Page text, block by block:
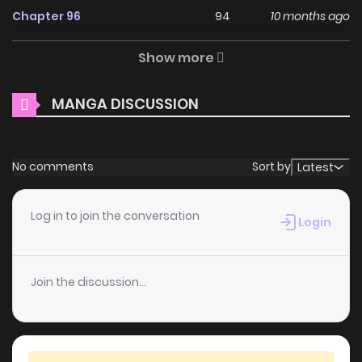
Měimào Héngxíng Quán Xìtǒng / [Quick Transmigration] The
Young Master Relies on His Beauty to Dominate the Entire
行全系统 The comic The Young Master Relies on His Beauty
to Dominate the Entire System belongs to the Genre:
Battwo, Read Manga Online…” are the most searched
keywords on the website ZINMANGA. We offer a wide
selection of the best and newest comic series with all
reading experiences at BunManga. You can read TOP
MANGA Human Mask The Patron’s Daughters The Genius
Idol’s Strategy to Stardom
Chapter 96 94 10 months ago
111
Chapter 94 99 10 months ago
Chapter 93 11 months ago
Chapter 92
Chapter 91 115 11 months ago
Chapter 90 1 years ago
Chapter 89 109 1 years ago
Show more
MANGA DISCUSSION
No comments Sort by Latest
Log in to join the conversation Login
Join the discussion...